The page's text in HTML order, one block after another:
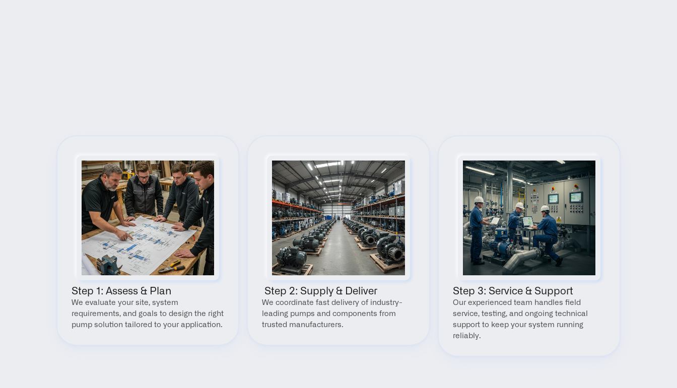
Step 1: Assess & Plan
We evaluate your site, system
requirements, and goals to design the right
pump solution tailored to your application.
Step 2: Supply & Deliver
We coordinate fast delivery of industry-
leading pumps and components from
trusted manufacturers.
Step 3: Service & Support
Our experienced team handles field
service, testing, and ongoing technical
support to keep your system running
reliably.